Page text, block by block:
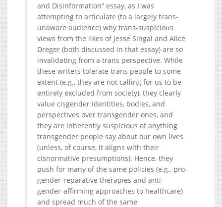
and Disinformation” essay, as I was
attempting to articulate (to a largely trans-
unaware audience) why trans-suspicious
views from the likes of Jesse Singal and Alice
Dreger (both discussed in that essay) are so
invalidating from a trans perspective. While
these writers tolerate trans people to some
extent (e.g., they are not calling for us to be
entirely excluded from society), they clearly
value cisgender identities, bodies, and
perspectives over transgender ones, and
they are inherently suspicious of anything
transgender people say about our own lives
(unless, of course, it aligns with their
cisnormative presumptions). Hence, they
push for many of the same policies (e.g., pro-
gender-reparative therapies and anti-
gender-affirming approaches to healthcare)
and spread much of the same